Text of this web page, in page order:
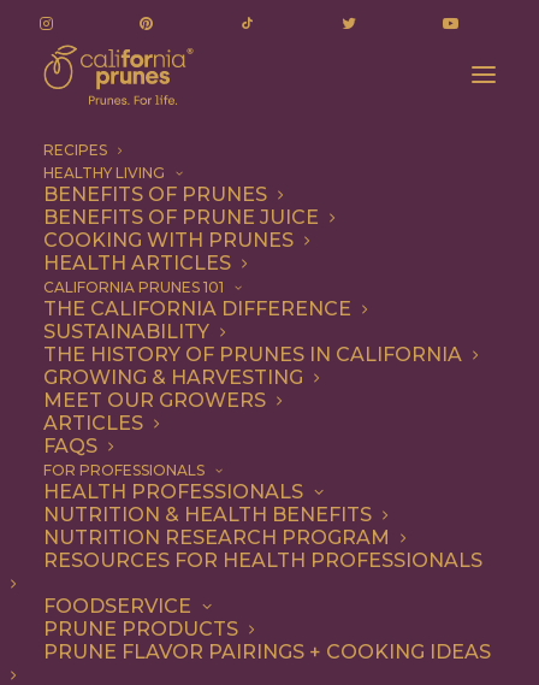
RECIPES
HEALTHY LIVING
BENEFITS OF PRUNES
BENEFITS OF PRUNE JUICE
COOKING WITH PRUNES
HEALTH ARTICLES
CALIFORNIA PRUNES 101
THE CALIFORNIA DIFFERENCE
SUSTAINABILITY
THE HISTORY OF PRUNES IN CALIFORNIA
GROWING & HARVESTING
MEET OUR GROWERS
ARTICLES
FAQS
FOR PROFESSIONALS
HEALTH PROFESSIONALS
NUTRITION & HEALTH BENEFITS
NUTRITION RESEARCH PROGRAM
RESOURCES FOR HEALTH PROFESSIONALS
FOODSERVICE
PRUNE PRODUCTS
PRUNE FLAVOR PAIRINGS + COOKING IDEAS
no churn ice cream
no churn ice cream
ALL DESSERT
SHOW FILTERS